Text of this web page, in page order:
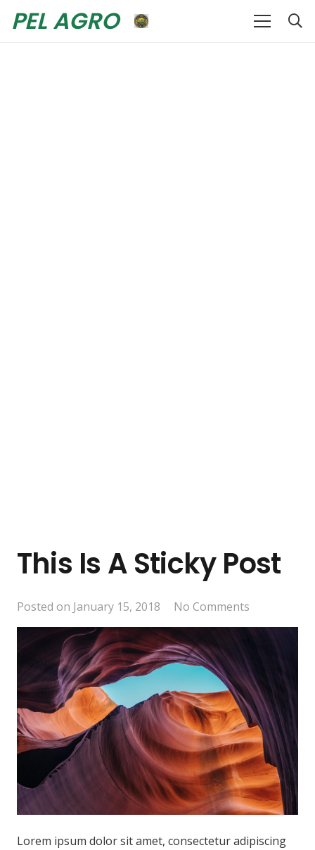
PEL AGRO
This Is A Sticky Post
Posted on January 15, 2018 No Comments
Lorem ipsum dolor sit amet, consectetur adipiscing